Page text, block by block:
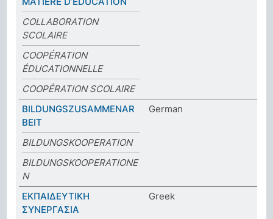
COLLABORATION
SCOLAIRE
COOPÉRATION
ÉDUCATIONNELLE
COOPÉRATION SCOLAIRE
BILDUNGSZUSAMMENAR
BEIT
German
BILDUNGSKOOPERATION
BILDUNGSKOOPERATIONE
N
ΕΚΠΑΙΔΕΥΤΙΚΗ
ΣΥΝΕΡΓΑΣΙΑ
Greek